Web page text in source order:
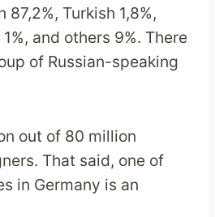
Turkish 1,8%,
and others 9%. There
of Russian-speaking
out of 80 million
That said, one of
in Germany is an